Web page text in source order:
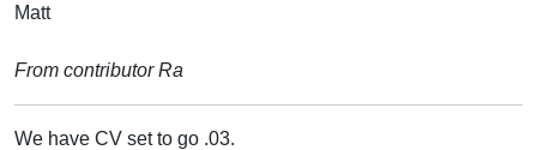
Matt
From contributor Ra
We have CV set to go .03.